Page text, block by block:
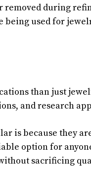
removed during
being used for
than just
and research
is because they
option for
sacrificing